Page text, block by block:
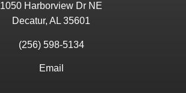
1050 Harborview Dr NE
Decatur, AL 35601
(256) 598-5134
Email